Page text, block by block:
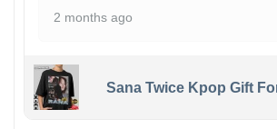
2 months ago
Sana Twice Kpop Gift